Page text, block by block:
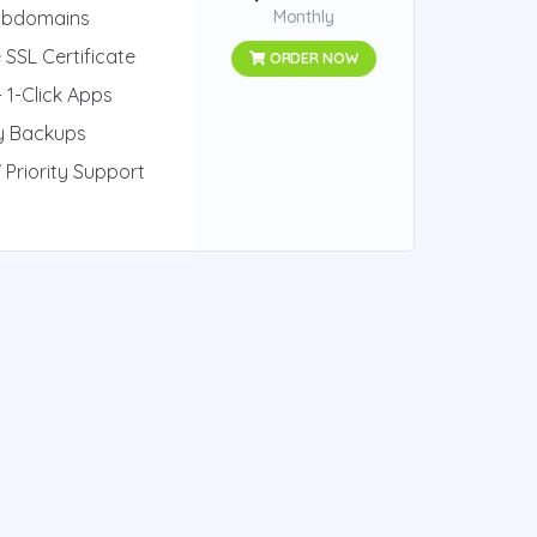
SSL Certificate
1-Click Apps
Backups
Priority Support
Monthly
ORDER NOW